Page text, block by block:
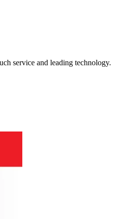
service and leading technology.